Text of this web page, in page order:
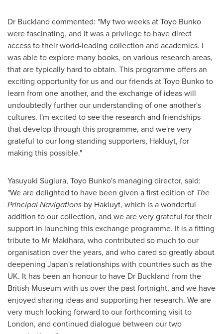
Dr Buckland commented: "My two weeks at Toyo Bunko
were fascinating, and it was a privilege to have direct
access to their world-leading collection and academics. I
was able to explore many books, on various research areas,
that are typically hard to obtain. This programme offers an
exciting opportunity for us and our friends at Toyo Bunko to
learn from one another, and the exchange of ideas will
undoubtedly further our understanding of one another's
cultures. I'm excited to see the research and friendships
that develop through this programme, and we're very
grateful to our long-standing supporters, Hakluyt, for
making this possible."
Yasuyuki Sugiura, Toyo Bunko's managing director, said:
"We are delighted to have been given a first edition of The
Principal Navigations by Hakluyt, which is a wonderful
addition to our collection, and we are very grateful for their
support in launching this exchange programme. It is a fitting
tribute to Mr Makihara, who contributed so much to our
organisation over the years, and who cared so greatly about
deepening Japan's relationships with countries such as the
UK. It has been an honour to have Dr Buckland from the
British Museum with us over the past fortnight, and we have
enjoyed sharing ideas and supporting her research. We are
very much looking forward to our forthcoming visit to
London, and continued dialogue between our two